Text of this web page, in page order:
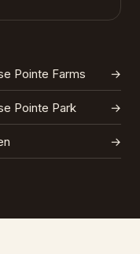
Pointe Farms →
Pointe Park →
→